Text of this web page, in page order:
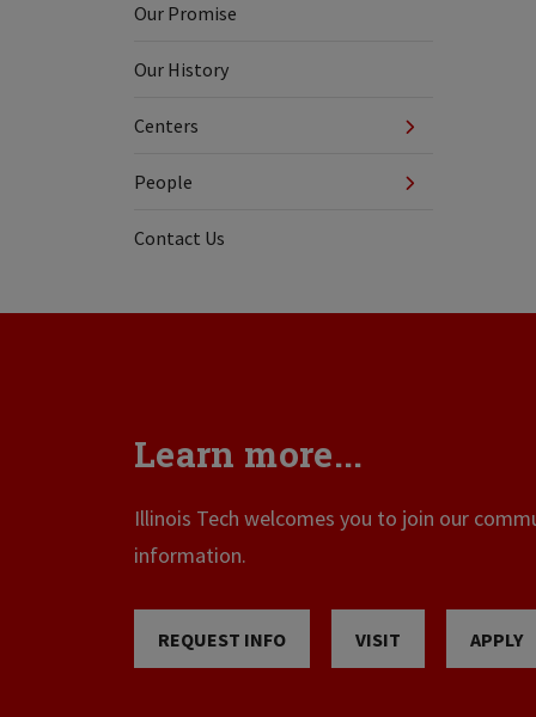
Our Promise
Our History
Centers
People
Contact Us
Learn more...
Illinois Tech welcomes you to join our
information.
REQUEST INFO VISIT APPLY